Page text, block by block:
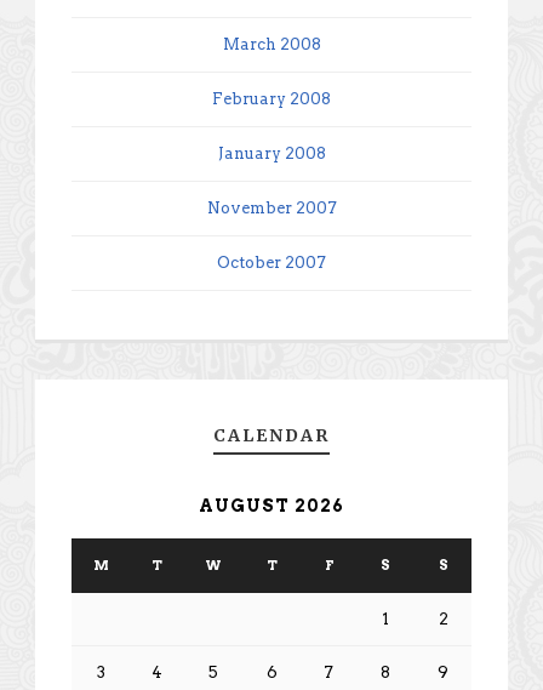
March 2008
February 2008
January 2008
November 2007
October 2007
CALENDAR
AUGUST 2026
M T W T F S S
1 2
3 4 5 6 7 8 9